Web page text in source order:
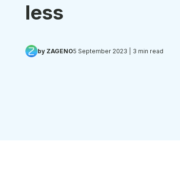
less
by ZAGENO5 September 2023 | 3 min read